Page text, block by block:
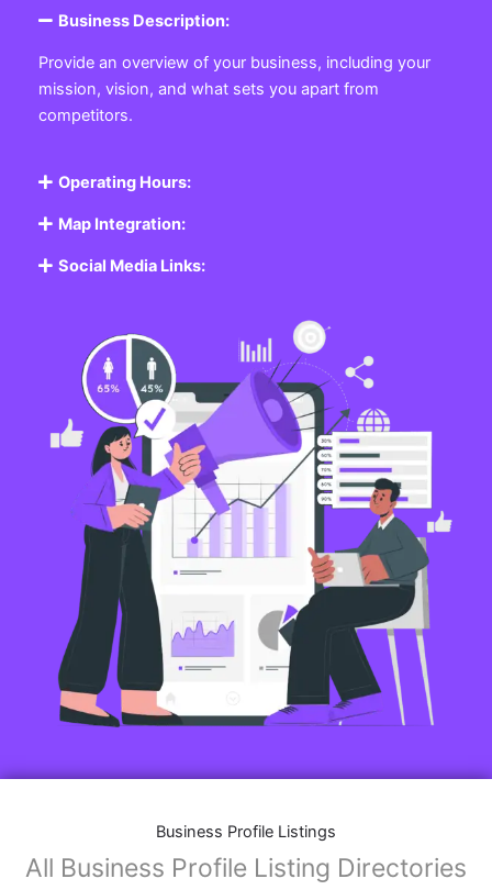
Business Description:
Provide an overview of your business, including your
mission, vision, and what sets you apart from
competitors.
Operating Hours:
Map Integration:
Social Media Links:
Business Profile Listings
All Business Profile Listing Directories